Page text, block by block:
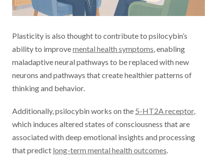
Plasticity is also thought to contribute to psilocybin’s
ability to improvemental health symptoms , enabling
maladaptive neural pathways to be replaced with new
neurons and pathways that create healthier patterns of
thinking and behavior.
Additionally, psilocybin works on the 5-HT2A receptor,
which induces altered states of consciousness that are
associated with deep emotional insights and processing
that predict long-term mental health outcomes